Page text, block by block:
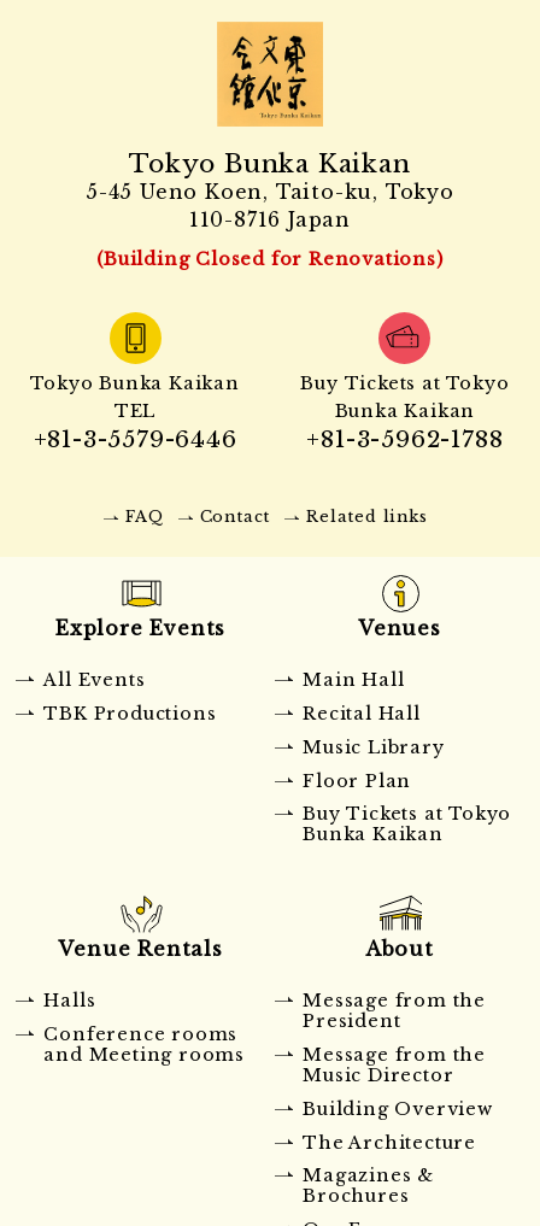
Tokyo Bunka Kaikan
5-45 Ueno Koen, Taito-ku, Tokyo
110-8716 Japan
(Building Closed for Renovations)
Tokyo Bunka Kaikan
TEL
+81-3-5579-6446
Buy Tickets at Tokyo
Bunka Kaikan
+81-3-5962-1788
FAQ Contact Related links
Explore Events
All Events
TBK Productions
Venues
Main Hall
Recital Hall
Music Library
Floor Plan
Buy Tickets at Tokyo
Bunka Kaikan
Venue Rentals
Halls
Conference rooms
and Meeting rooms
About
Message from the
President
Message from the
Music Director
Building Overview
The Architecture
Magazines &
Brochures